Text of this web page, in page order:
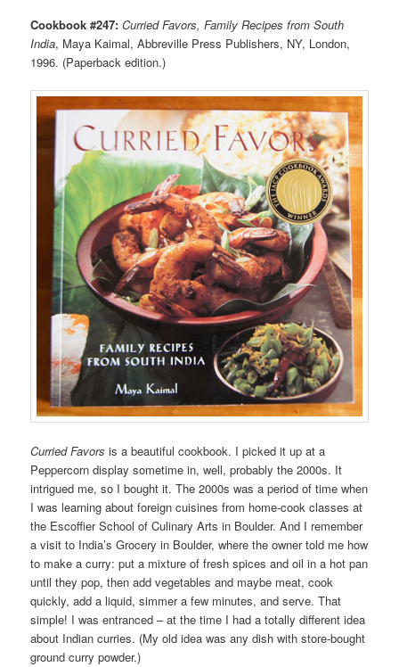
Cookbook #247: Curried Favors, Family Recipes from South
India, Maya Kaimal, Abbreville Press Publishers, NY, London,
1996. (Paperback edition.)
Curried Favors is a beautiful cookbook. I picked it up at a
Peppercorn display sometime in, well, probably the 2000s. It
intrigued me, so I bought it. The 2000s was a period of time when
I was learning about foreign cuisines from home-cook classes at
the Escoffier School of Culinary Arts in Boulder. And I remember
a visit to India’s Grocery in Boulder, where the owner told me how
to make a curry: put a mixture of fresh spices and oil in a hot pan
until they pop, then add vegetables and maybe meat, cook
quickly, add a liquid, simmer a few minutes, and serve. That
simple! I was entranced – at the time I had a totally different idea
about Indian curries. (My old idea was any dish with store-bought
ground curry powder.)